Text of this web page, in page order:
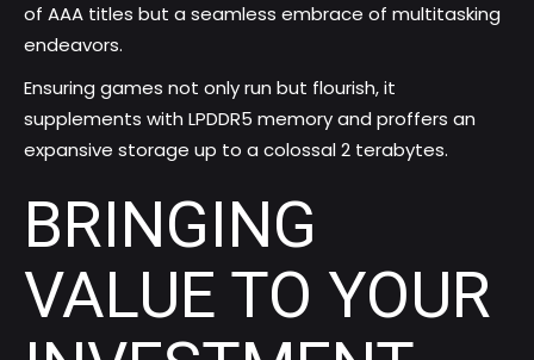
of AAA titles but a seamless embrace of multitasking
endeavors.
Ensuring games not only run but flourish, it
supplements with LPDDR5 memory and proffers an
expansive storage up to a colossal 2 terabytes.
BRINGING
VALUE TO YOUR